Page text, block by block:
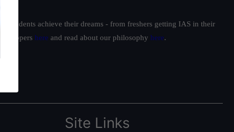
students achieve their dreams - from freshers getting IAS in their
toppers here and read about our philosophy here.
Site Links